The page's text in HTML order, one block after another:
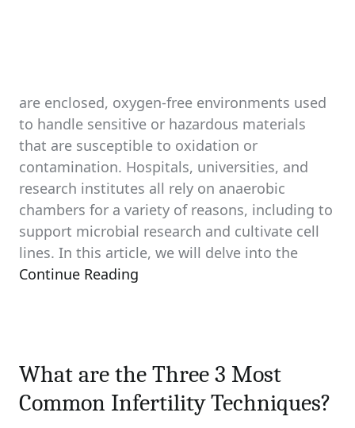
are enclosed, oxygen-free environments used
to handle sensitive or hazardous materials
that are susceptible to oxidation or
contamination. Hospitals, universities, and
research institutes all rely on anaerobic
chambers for a variety of reasons, including to
support microbial research and cultivate cell
lines. In this article, we will delve into the
Continue Reading
What are the Three 3 Most
Common Infertility Techniques?